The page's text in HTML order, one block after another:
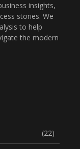
insights,
stories. We
to help
the modern
(22)